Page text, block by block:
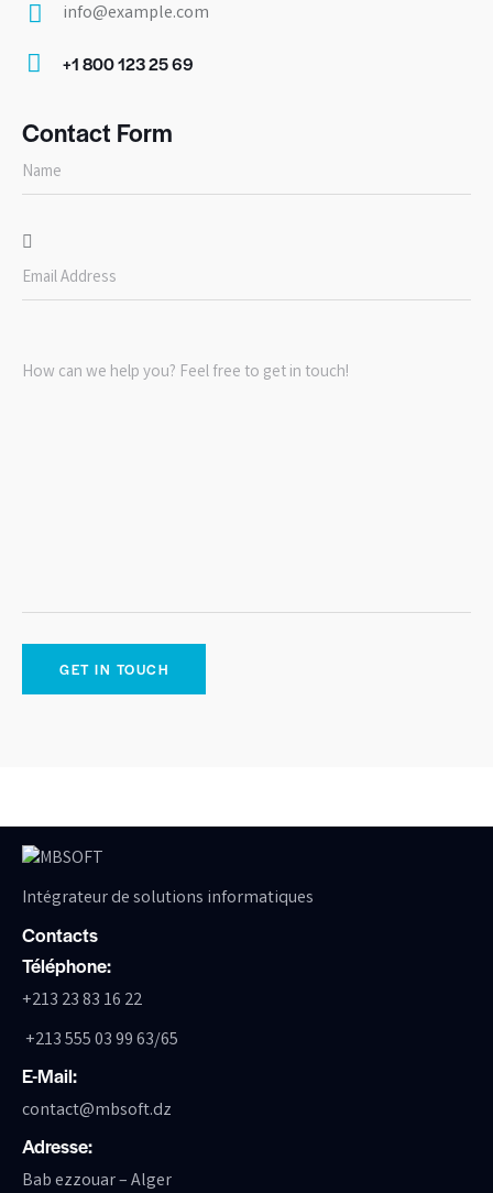
E-
m
info@example.com
on
e:
+1 800 123 25 69
Contact Form
Intégrateur de solutions informatiques
Contacts
Téléphone:
+213 23 83 16 22
+213 555 03 99 63/65
E-Mail:
contact@mbsoft.dz
Adresse:
Bab ezzouar – Alger